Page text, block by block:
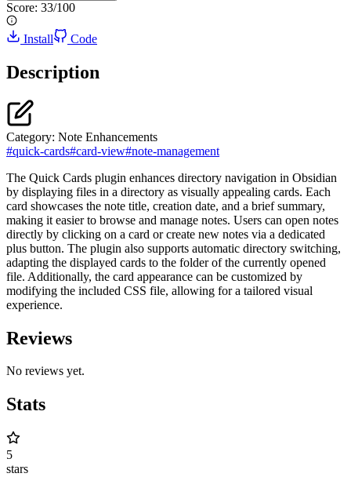
Score: 33/100
Install Code
Description
Category: Note Enhancements
#quick-cards#card-view#note-management
The Quick Cards plugin enhances directory navigation in Obsidian
by displaying files in a directory as visually appealing cards. Each
card showcases the note title, creation date, and a brief summary,
making it easier to browse and manage notes. Users can open notes
directly by clicking on a card or create new notes via a dedicated
plus button. The plugin also supports automatic directory switching,
adapting the displayed cards to the folder of the currently opened
file. Additionally, the card appearance can be customized by
modifying the included CSS file, allowing for a tailored visual
experience.
Reviews
No reviews yet.
Stats
5
stars